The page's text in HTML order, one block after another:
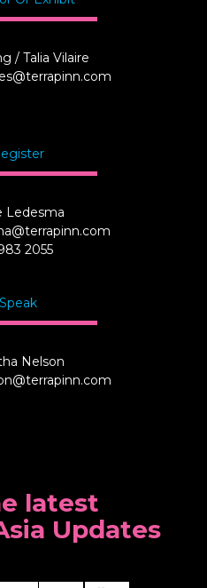
/ Talia Vilaire
Ledesma
2055
Nelson
latest
Updates